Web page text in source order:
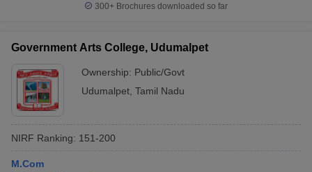
300+ Brochures downloaded so far
Government Arts College, Udumalpet
Ownership: Public/Govt
Udumalpet Tamil Nadu
NIRF Ranking: 151-200
M.Com